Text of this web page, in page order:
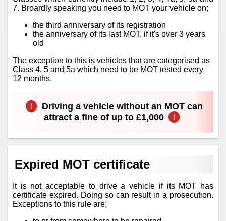
7. Broardly speaking you need to MOT your vehicle on;
the third anniversary of its registration
the anniversary of its last MOT, if it's over 3 years
old
The exception to this is vehicles that are categorised as
Class 4, 5 and 5a which need to be MOT tested every
12 months.
Driving a vehicle without an MOT can
attract a fine of up to £1,000
Expired MOT certificate
It is not acceptable to drive a vehicle if its MOT has
certificate expired. Doing so can result in a prosecution.
Exceptions to this rule are;